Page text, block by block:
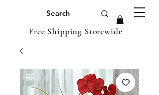
Free Shipping Storewide